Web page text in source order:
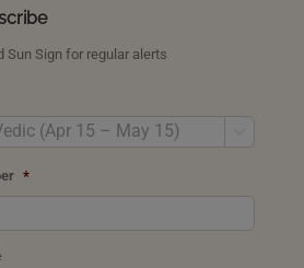
Sun Sign for regular alerts
*